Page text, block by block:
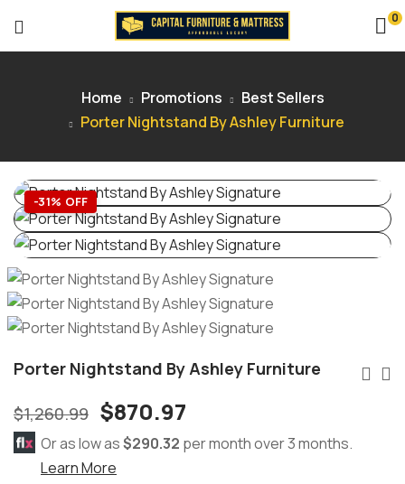
0
Home Promotions
Best Sellers
Porter Nightstand By Ashley Furniture
-31% OFF
Porter Nightstand By Ashley Furniture
$1,260.99 $870.97
Or as low as$290.32 per month over 3 months.
Learn More